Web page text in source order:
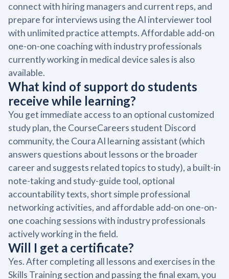
connect with hiring managers and current reps, and
prepare for interviews using the AI interviewer tool
with unlimited practice attempts. Affordable add-on
one-on-one coaching with industry professionals
currently working in medical device sales is also
available.
What kind of support do students
receive while learning?
You get immediate access to an optional customized
study plan, the CourseCareers student Discord
community, the Coura AI learning assistant (which
answers questions about lessons or the broader
career and suggests related topics to study), a built-in
note-taking and study-guide tool, optional
accountability texts, short simple professional
networking activities, and affordable add-on one-on-
one coaching sessions with industry professionals
actively working in the field.
Will I get a certificate?
Yes. After completing all lessons and exercises in the
Skills Training section and passing the final exam, you